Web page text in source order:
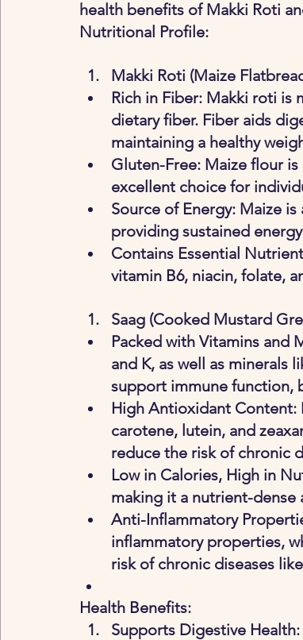
health benefits of Makki Roti
Nutritional Profile:
Makki Roti (Maize
Rich in Fiber: Makki roti is
dietary fiber. Fiber aids
maintaining a healthy
Gluten-Free: Maize flour
excellent choice for
Source of Energy: Maize
providing sustained
Contains Essential
vitamin B6, niacin, folate,
Saag (Cooked Mustard
Packed with Vitamins and
and K, as well as minerals
support immune function,
High Antioxidant Content:
carotene, lutein, and
reduce the risk of chronic
Low in Calories, High in
making it a nutrient-
Anti-Inflammatory
inflammatory properties,
risk of chronic diseases
Health Benefits:
Supports Digestive Health